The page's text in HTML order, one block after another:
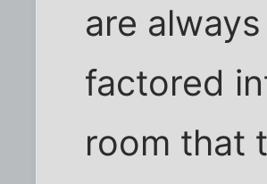
are
factored
room that